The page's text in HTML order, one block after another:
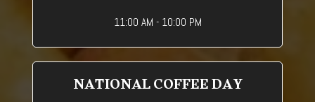
11:00 AM - 10:00 PM
NATIONAL COFFEE DAY